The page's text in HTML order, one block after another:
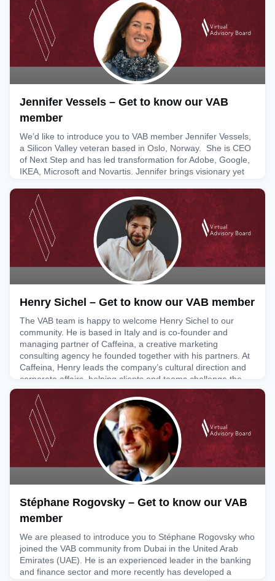
latter projects span across Europe, Africa and the GCC
May 22, 2026
Jennifer Vessels – Get to know our VAB
member
We’d like to introduce you to VAB member Jennifer Vessels,
a Silicon Valley veteran based in Oslo, Norway. She is CEO
of Next Step and has led transformation for Adobe, Google,
IKEA, Microsoft and Novartis. Jennifer brings visionary yet
experience leading transformative growth within Fortune 100
companies and is an award-winning keynote speake
May 4, 2026
Henry Sichel – Get to know our VAB member
The VAB team is happy to welcome Henry Sichel to our
community. He is based in Italy and is co-founder and
managing partner of Caffeina, a creative marketing
consulting agency he founded together with his partners. At
Caffeina, Henry leads the company’s cultural direction and
corporate affairs, helping clients and teams challenge the
status quo through talent, curiosity and courage. Under his
lead
April 2, 2026
Stéphane Rogovsky – Get to know our VAB
member
We are pleased to introduce you to Stéphane Rogovsky who
joined the VAB community from Dubai in the United Arab
Emirates (UAE). He is an experienced leader in the banking
and finance sector and more recently has developed a